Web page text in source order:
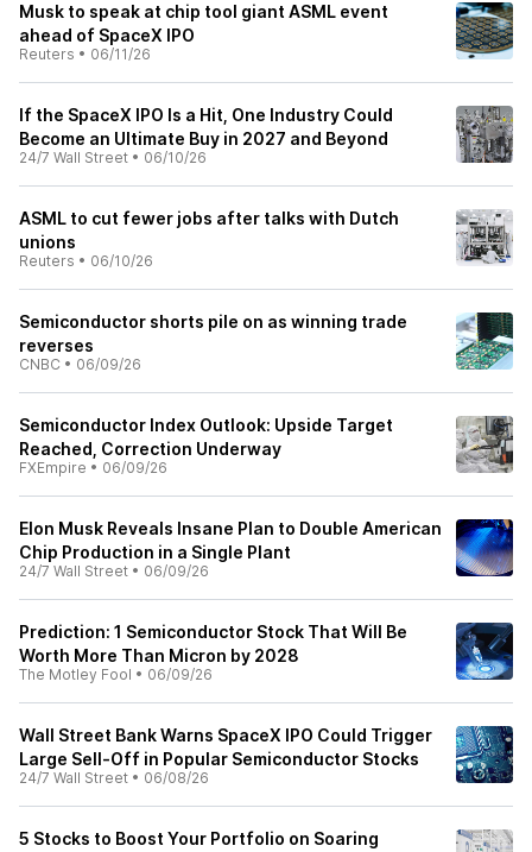
Musk to speak at chip tool giant ASML event
ahead of SpaceX IPO
Reuters • 06/11/26
If the SpaceX IPO Is a Hit, One Industry Could
Become an Ultimate Buy in 2027 and Beyond
24/7 Wall Street • 06/10/26
ASML to cut fewer jobs after talks with Dutch
unions
Reuters • 06/10/26
Semiconductor shorts pile on as winning trade
reverses
CNBC • 06/09/26
Semiconductor Index Outlook: Upside Target
Reached, Correction Underway
FXEmpire • 06/09/26
Elon Musk Reveals Insane Plan to Double American
Chip Production in a Single Plant
24/7 Wall Street • 06/09/26
Prediction: 1 Semiconductor Stock That Will Be
Worth More Than Micron by 2028
The Motley Fool • 06/09/26
Wall Street Bank Warns SpaceX IPO Could Trigger
Large Sell-Off in Popular Semiconductor Stocks
24/7 Wall Street • 06/08/26
5 Stocks to Boost Your Portfolio on Soaring